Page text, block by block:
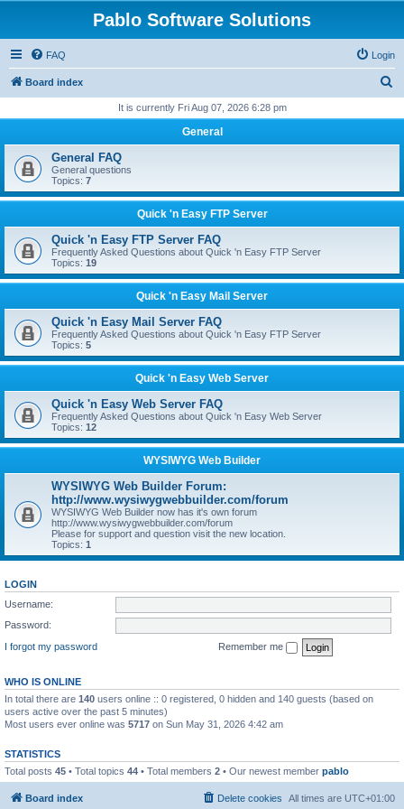
Pablo Software Solutions
FAQ Login
Board index
r
h
It is currently Fri Aug 07, 2026 6:28 pm
General
General FAQ
General questions
Topics: 7
Quick 'n Easy FTP Server
Quick 'n Easy FTP Server FAQ
Frequently Asked Questions about Quick 'n Easy FTP Server
Topics: 19
Quick 'n Easy Mail Server
Quick 'n Easy Mail Server FAQ
Frequently Asked Questions about Quick 'n Easy FTP Server
Topics: 5
Quick 'n Easy Web Server
Quick 'n Easy Web Server FAQ
Frequently Asked Questions about Quick 'n Easy Web Server
Topics: 12
WYSIWYG Web Builder
WYSIWYG Web Builder Forum:
http://www.wysiwygwebbuilder.com/forum
WYSIWYG Web Builder now has it's own forum
http://www.wysiwygwebbuilder.com/forum
Please for support and question visit the new location.
Topics: 1
LOGIN
Username:
Password:
I forgot my password
Remember me
WHO IS ONLINE
In total there are 140 users online :: 0 registered, 0 hidden and 140 guests (based on
users active over the past 5 minutes)
Most users ever online was 5717 on Sun May 31, 2026 4:42 am
STATISTICS
Total posts 45 • Total topics 44 • Total members 2 • Our newest member pablo
Board index All times are UTC+01:00
Delete cookies